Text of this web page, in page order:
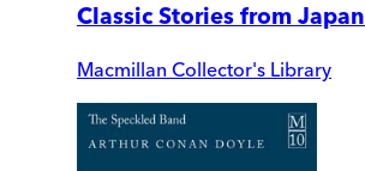
Classic Stories from Japan
Macmillan Collector's Library